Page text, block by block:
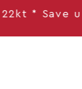
* Save